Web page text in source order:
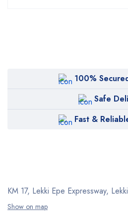
100%
Safe
Fast &
KM 17, Lekki Epe Expressway,
Show on map